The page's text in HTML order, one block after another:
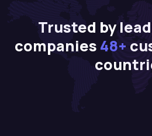
Trusted by
companies 48+